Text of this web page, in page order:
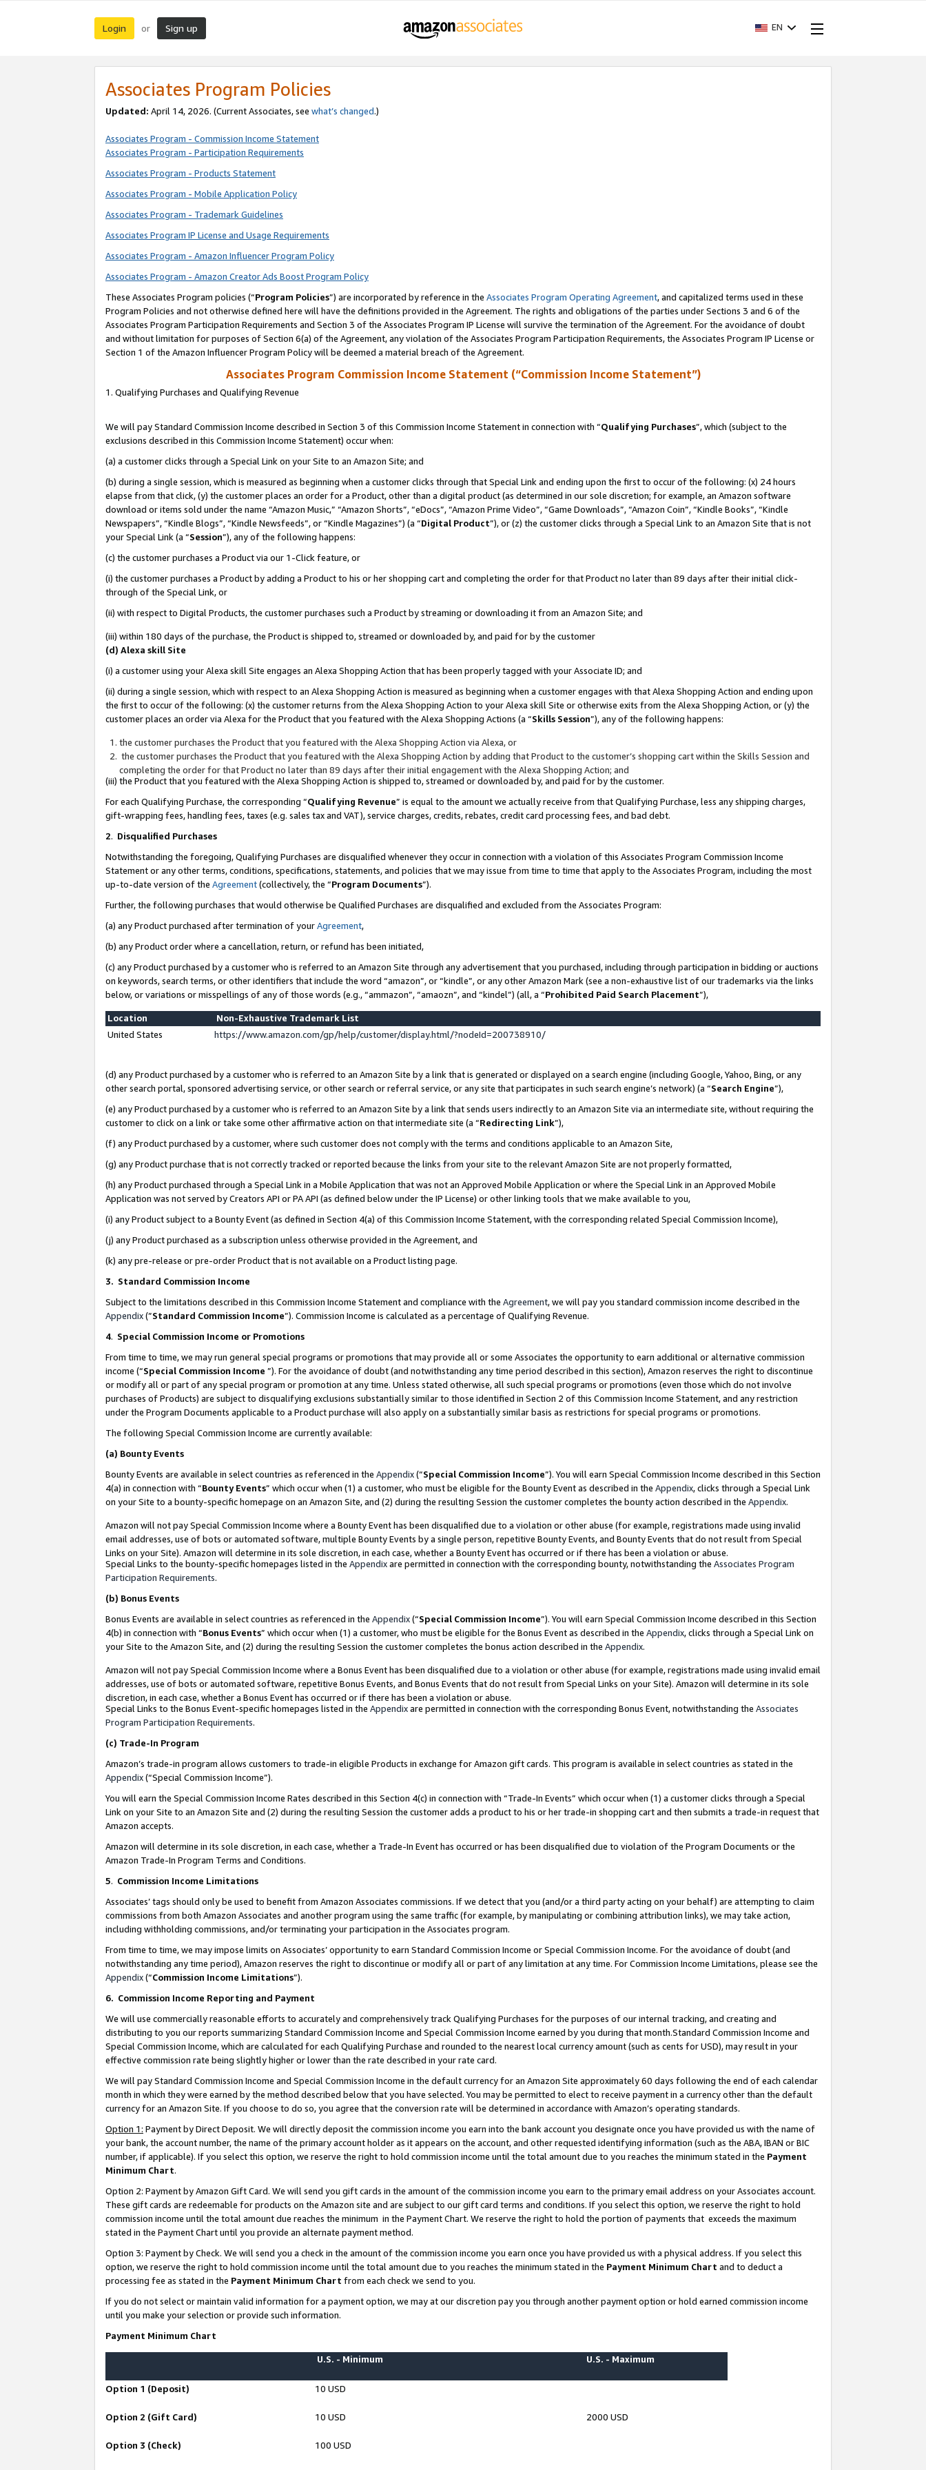
Login or Sign up EN
Associates Program Policies
Updated: April 14, 2026. (Current Associates, see what’s changed.)
Associates Program - Commission Income Statement
Associates Program - Participation Requirements
Associates Program - Products Statement
Associates Program - Mobile Application Policy
Associates Program - Trademark Guidelines
Associates Program IP License and Usage Requirements
Associates Program - Amazon Influencer Program Policy
Associates Program - Amazon Creator Ads Boost Program Policy
These Associates Program policies (“Program Policies”) are incorporated by reference in the Associates Program Operating Agreement, and capitalized terms used in these
Program Policies and not otherwise defined here will have the definitions provided in the Agreement. The rights and obligations of the parties under Sections 3 and 6 of the
Associates Program Participation Requirements and Section 3 of the Associates Program IP License will survive the termination of the Agreement. For the avoidance of doubt
and without limitation for purposes of Section 6(a) of the Agreement, any violation of the Associates Program Participation Requirements, the Associates Program IP License or
Section 1 of the Amazon Influencer Program Policy will be deemed a material breach of the Agreement.
Associates Program Commission Income Statement (“Commission Income Statement”)
1. Qualifying Purchases and Qualifying Revenue
We will pay Standard Commission Income described in Section 3 of this Commission Income Statement in connection with “Qualifying Purchases”, which (subject to the
exclusions described in this Commission Income Statement) occur when:
(a) a customer clicks through a Special Link on your Site to an Amazon Site; and
(b) during a single session, which is measured as beginning when a customer clicks through that Special Link and ending upon the first to occur of the following: (x) 24 hours
elapse from that click, (y) the customer places an order for a Product, other than a digital product (as determined in our sole discretion; for example, an Amazon software
download or items sold under the name “Amazon Music,” “Amazon Shorts”, “eDocs”, “Amazon Prime Video”, “Game Downloads”, “Amazon Coin”, “Kindle Books”, “Kindle
Newspapers”, “Kindle Blogs”, “Kindle Newsfeeds”, or “Kindle Magazines”) (a “Digital Product”), or (z) the customer clicks through a Special Link to an Amazon Site that is not
your Special Link (a “Session”), any of the following happens:
(c) the customer purchases a Product via our 1-Click feature, or
(i) the customer purchases a Product by adding a Product to his or her shopping cart and completing the order for that Product no later than 89 days after their initial click-
through of the Special Link, or
(ii) with respect to Digital Products, the customer purchases such a Product by streaming or downloading it from an Amazon Site; and
(iii) within 180 days of the purchase, the Product is shipped to, streamed or downloaded by, and paid for by the customer
(d) Alexa skill Site
(i) a customer using your Alexa skill Site engages an Alexa Shopping Action that has been properly tagged with your Associate ID; and
(ii) during a single session, which with respect to an Alexa Shopping Action is measured as beginning when a customer engages with that Alexa Shopping Action and ending upon
the first to occur of the following: (x) the customer returns from the Alexa Shopping Action to your Alexa skill Site or otherwise exits from the Alexa Shopping Action, or (y) the
customer places an order via Alexa for the Product that you featured with the Alexa Shopping Actions (a “Skills Session”), any of the following happens:
the customer purchases the Product that you featured with the Alexa Shopping Action via Alexa, or
the customer purchases the Product that you featured with the Alexa Shopping Action by adding that Product to the customer’s shopping cart within the Skills Session and
completing the order for that Product no later than 89 days after their initial engagement with the Alexa Shopping Action; and
(iii) the Product that you featured with the Alexa Shopping Action is shipped to, streamed or downloaded by, and paid for by the customer.
For each Qualifying Purchase, the corresponding “Qualifying Revenue” is equal to the amount we actually receive from that Qualifying Purchase, less any shipping charges,
gift-wrapping fees, handling fees, taxes (e.g. sales tax and VAT), service charges, credits, rebates, credit card processing fees, and bad debt.
2. Disqualified Purchases
Notwithstanding the foregoing, Qualifying Purchases are disqualified whenever they occur in connection with a violation of this Associates Program Commission Income
Statement or any other terms, conditions, specifications, statements, and policies that we may issue from time to time that apply to the Associates Program, including the most
up-to-date version of the Agreement(collectively, the “Program Documents”).
Further, the following purchases that would otherwise be Qualified Purchases are disqualified and excluded from the Associates Program:
(a) any Product purchased after termination of yourAgreement,
(b) any Product order where a cancellation, return, or refund has been initiated,
(c) any Product purchased by a customer who is referred to an Amazon Site through any advertisement that you purchased, including through participation in bidding or auctions
on keywords, search terms, or other identifiers that include the word “amazon”, or “kindle”, or any other Amazon Mark (see a non-exhaustive list of our trademarks via the links
below, or variations or misspellings of any of those words (e.g., “ammazon”, “amaozn”, and “kindel”) (all, a “Prohibited Paid Search Placement”),
Location
Non-Exhaustive Trademark List
United States
https://www.amazon.com/gp/help/customer/display.html/?nodeId=200738910/
(d) any Product purchased by a customer who is referred to an Amazon Site by a link that is generated or displayed on a search engine (including Google, Yahoo, Bing, or any
other search portal, sponsored advertising service, or other search or referral service, or any site that participates in such search engine’s network) (a “Search Engine”),
(e) any Product purchased by a customer who is referred to an Amazon Site by a link that sends users indirectly to an Amazon Site via an intermediate site, without requiring the
customer to click on a link or take some other affirmative action on that intermediate site (a “Redirecting Link”),
(f) any Product purchased by a customer, where such customer does not comply with the terms and conditions applicable to an Amazon Site,
(g) any Product purchase that is not correctly tracked or reported because the links from your site to the relevant Amazon Site are not properly formatted,
(h) any Product purchased through a Special Link in a Mobile Application that was not an Approved Mobile Application or where the Special Link in an Approved Mobile
Application was not served by Creators API or PA API (as defined below under the IP License) or other linking tools that we make available to you,
(i) any Product subject to a Bounty Event (as defined in Section 4(a) of this Commission Income Statement, with the corresponding related Special Commission Income),
(j) any Product purchased as a subscription unless otherwise provided in the Agreement, and
(k) any pre-release or pre-order Product that is not available on a Product listing page.
3. Standard Commission Income
Subject to the limitations described in this Commission Income Statement and compliance with the Agreement, we will pay you standard commission income described in the
Appendix(”Standard Commission Income”). Commission Income is calculated as a percentage of Qualifying Revenue.
4. Special Commission Income or Promotions
From time to time, we may run general special programs or promotions that may provide all or some Associates the opportunity to earn additional or alternative commission
income (“Special Commission Income ”). For the avoidance of doubt (and notwithstanding any time period described in this section), Amazon reserves the right to discontinue
or modify all or part of any special program or promotion at any time. Unless stated otherwise, all such special programs or promotions (even those which do not involve
purchases of Products) are subject to disqualifying exclusions substantially similar to those identified in Section 2 of this Commission Income Statement, and any restriction
under the Program Documents applicable to a Product purchase will also apply on a substantially similar basis as restrictions for special programs or promotions.
The following Special Commission Income are currently available:
(a) Bounty Events
Bounty Events are available in select countries as referenced in the Appendix(“Special Commission Income”). You will earn Special Commission Income described in this Section
4(a) in connection with “Bounty Events” which occur when (1) a customer, who must be eligible for the Bounty Event as described in the Appendix, clicks through a Special Link
on your Site to a bounty-specific homepage on an Amazon Site, and (2) during the resulting Session the customer completes the bounty action described in the Appendix.
Amazon will not pay Special Commission Income where a Bounty Event has been disqualified due to a violation or other abuse (for example, registrations made using invalid
email addresses, use of bots or automated software, multiple Bounty Events by a single person, repetitive Bounty Events, and Bounty Events that do not result from Special
Links on your Site). Amazon will determine in its sole discretion, in each case, whether a Bounty Event has occurred or if there has been a violation or abuse.
Special Links to the bounty-specific homepages listed in the Appendixare permitted in connection with the corresponding bounty, notwithstanding the Associates Program
Participation Requirements.
(b) Bonus Events
Bonus Events are available in select countries as referenced in the Appendix(“Special Commission Income”). You will earn Special Commission Income described in this Section
4(b) in connection with “Bonus Events” which occur when (1) a customer, who must be eligible for the Bonus Event as described in the Appendix, clicks through a Special Link on
your Site to the Amazon Site, and (2) during the resulting Session the customer completes the bonus action described in the Appendix.
Amazon will not pay Special Commission Income where a Bonus Event has been disqualified due to a violation or other abuse (for example, registrations made using invalid email
addresses, use of bots or automated software, repetitive Bonus Events, and Bonus Events that do not result from Special Links on your Site). Amazon will determine in its sole
discretion, in each case, whether a Bonus Event has occurred or if there has been a violation or abuse.
Special Links to the Bonus Event-specific homepages listed in the Appendixare permitted in connection with the corresponding Bonus Event, notwithstanding the Associates
Program Participation Requirements.
(c) Trade-In Program
Amazon’s trade-in program allows customers to trade-in eligible Products in exchange for Amazon gift cards. This program is available in select countries as stated in the
Appendix(“Special Commission Income”).
You will earn the Special Commission Income Rates described in this Section 4(c) in connection with “Trade-In Events” which occur when (1) a customer clicks through a Special
Link on your Site to an Amazon Site and (2) during the resulting Session the customer adds a product to his or her trade-in shopping cart and then submits a trade-in request that
Amazon accepts.
Amazon will determine in its sole discretion, in each case, whether a Trade-In Event has occurred or has been disqualified due to violation of the Program Documents or the
Amazon Trade-In Program Terms and Conditions.
5. Commission Income Limitations
Associates’ tags should only be used to benefit from Amazon Associates commissions. If we detect that you (and/or a third party acting on your behalf) are attempting to claim
commissions from both Amazon Associates and another program using the same traffic (for example, by manipulating or combining attribution links), we may take action,
including withholding commissions, and/or terminating your participation in the Associates program.
From time to time, we may impose limits on Associates’ opportunity to earn Standard Commission Income or Special Commission Income. For the avoidance of doubt (and
notwithstanding any time period), Amazon reserves the right to discontinue or modify all or part of any limitation at any time. For Commission Income Limitations, please see the
Appendix(“Commission Income Limitations”).
6. Commission Income Reporting and Payment
We will use commercially reasonable efforts to accurately and comprehensively track Qualifying Purchases for the purposes of our internal tracking, and creating and
distributing to you our reports summarizing Standard Commission Income and Special Commission Income earned by you during that month.Standard Commission Income and
Special Commission Income, which are calculated for each Qualifying Purchase and rounded to the nearest local currency amount (such as cents for USD), may result in your
effective commission rate being slightly higher or lower than the rate described in your rate card.
We will pay Standard Commission Income and Special Commission Income in the default currency for an Amazon Site approximately 60 days following the end of each calendar
month in which they were earned by the method described below that you have selected. You may be permitted to elect to receive payment in a currency other than the default
currency for an Amazon Site. If you choose to do so, you agree that the conversion rate will be determined in accordance with Amazon’s operating standards.
Option 1: Payment by Direct Deposit. We will directly deposit the commission income you earn into the bank account you designate once you have provided us with the name of
your bank, the account number, the name of the primary account holder as it appears on the account, and other requested identifying information (such as the ABA, IBAN or BIC
number, if applicable). If you select this option, we reserve the right to hold commission income until the total amount due to you reaches the minimum stated in the Payment
Minimum Chart.
Option 2: Payment by Amazon Gift Card. We will send you gift cards in the amount of the commission income you earn to the primary email address on your Associates account.
These gift cards are redeemable for products on the Amazon site and are subject to our gift card terms and conditions. If you select this option, we reserve the right to hold
commission income until the total amount due reaches the minimum in the Payment Chart. We reserve the right to hold the portion of payments that exceeds the maximum
stated in the Payment Chart until you provide an alternate payment method.
Option 3: Payment by Check. We will send you a check in the amount of the commission income you earn once you have provided us with a physical address. If you select this
option, we reserve the right to hold commission income until the total amount due to you reaches the minimum stated in the Payment Minimum Chart and to deduct a
processing fee as stated in the Payment Minimum Chart from each check we send to you.
If you do not select or maintain valid information for a payment option, we may at our discretion pay you through another payment option or hold earned commission income
until you make your selection or provide such information.
Payment Minimum Chart
U.S. - Minimum U.S. - Maximum
Option 1 (Deposit) 10 USD
Option 2 (Gift Card) 10 USD 2000 USD
Option 3 (Check) 100 USD